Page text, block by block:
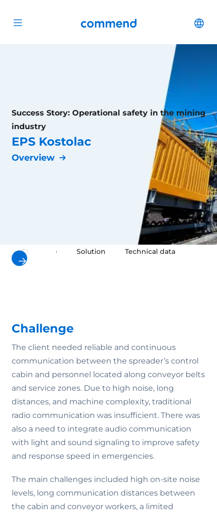
Open menu Commend
Success Story: Operational safety in the mining
industry
EPS Kostolac
Overview
Challenge Solution Technical data
Challenge
The client needed reliable and continuous
communication between the spreader’s control
cabin and personnel located along conveyor belts
and service zones. Due to high noise, long
distances, and machine complexity, traditional
radio communication was insufficient. There was
also a need to integrate audio communication
with light and sound signaling to improve safety
and response speed in emergencies.
The main challenges included high on-site noise
levels, long communication distances between
the cabin and conveyor workers, a limited